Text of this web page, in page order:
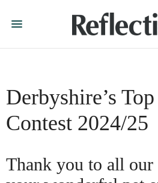
Derbyshire’s
Contest 2024/25
Thank you to all our